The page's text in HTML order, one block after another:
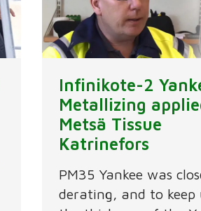
Infinikote-2
Metallizing
Metsä Tissue
Katrinefors
PM35 Yankee was
derating, and to keep